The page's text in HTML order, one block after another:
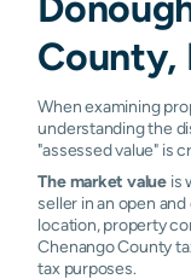
County,
When examining
understanding the
"assessed value" is
The market value is
seller in an open
location, property
Chenango County
tax purposes.